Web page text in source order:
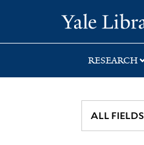
search
main
first
RESEARCH